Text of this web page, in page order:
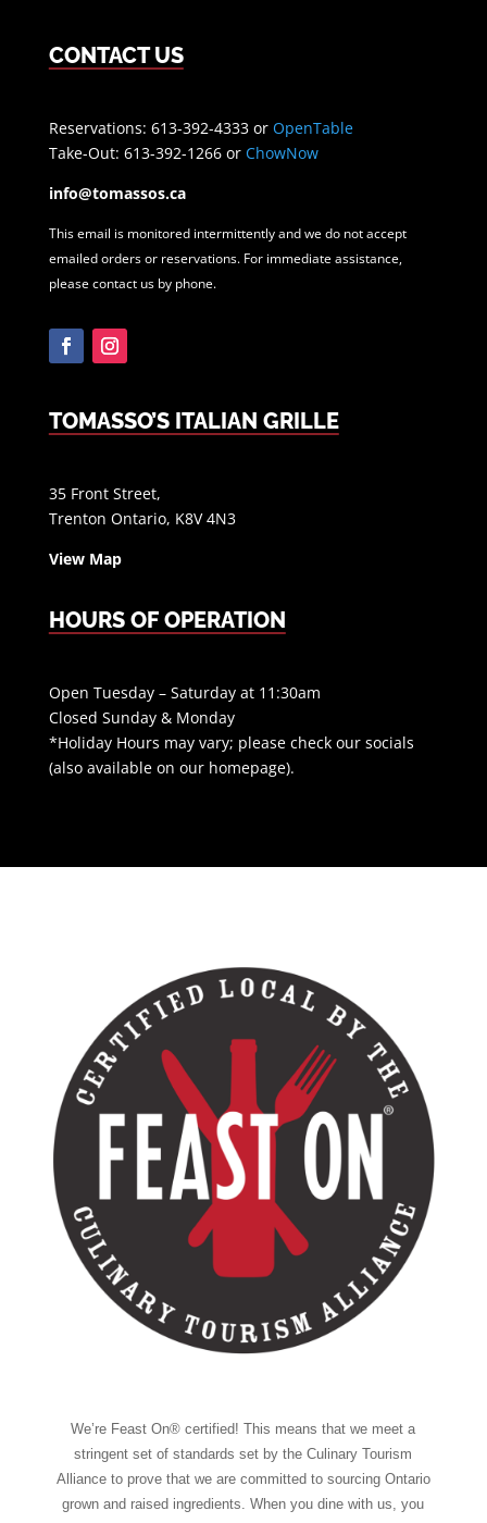
CONTACT US
Reservations: 613-392-4333 or OpenTable
Take-Out: 613-392-1266 or ChowNow
info@tomassos.ca
This email is monitored intermittently and we do not accept
emailed orders or reservations. For immediate assistance,
please contact us by phone.
TOMASSO’S ITALIAN GRILLE
35 Front Street,
Trenton Ontario, K8V 4N3
View Map
HOURS OF OPERATION
Open Tuesday – Saturday at 11:30am
Closed Sunday & Monday
*Holiday Hours may vary; please check our socials
(also available on our homepage).
We’re Feast On® certified! This means that we meet a
stringent set of standards set by the Culinary Tourism
Alliance to prove that we are committed to sourcing Ontario
grown and raised ingredients. When you dine with us, you